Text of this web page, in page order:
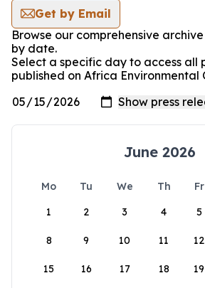
Get by Email
Browse our comprehensive
by date.
Select a specific day to access all
published on Africa Environmental
June 2026
Mo Tu We Th Fr
1
2 3 4 5
8 9 10 11 12
15 16 17 18 19